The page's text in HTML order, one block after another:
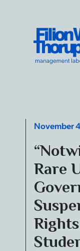
Filion
November
Rare